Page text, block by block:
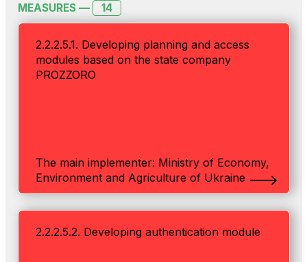
MEASURES — 14
2.2.2.5.1. Developing planning and access
modules based on the state company
PROZZORO
The main implementer: Ministry of Economy,
Environment and Agriculture of Ukraine
2.2.2.5.2. Developing authentication module